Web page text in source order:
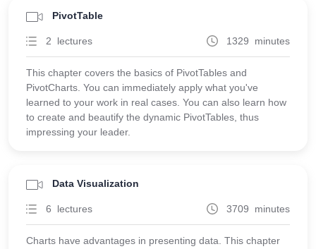
PivotTable
2 lectures 1329 minutes
This chapter covers the basics of PivotTables and
PivotCharts. You can immediately apply what you've
learned to your work in real cases. You can also learn how
to create and beautify the dynamic PivotTables, thus
impressing your leader.
Data Visualization
6 lectures 3709 minutes
Charts have advantages in presenting data. This chapter